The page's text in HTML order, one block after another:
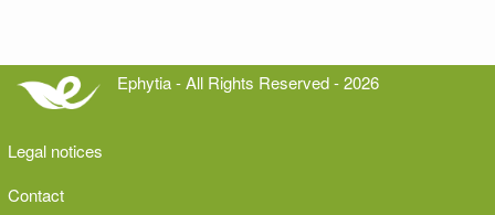
Ephytia - All Rights Reserved - 2026
Legal notices
Contact